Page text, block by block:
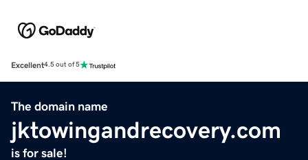
Excellent4.5 out of 5
The domain name
jktowingandrecovery.com
is for sale!